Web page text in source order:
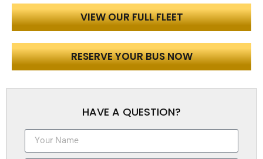
VIEW OUR FULL FLEET
RESERVE YOUR BUS NOW
HAVE A QUESTION?